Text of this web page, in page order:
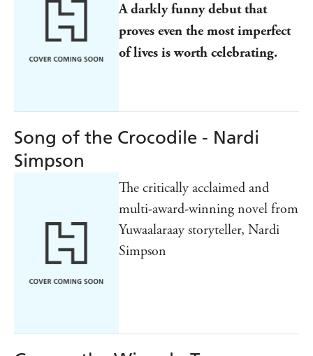
A darkly funny debut that
proves even the most imperfect
of lives is worth celebrating.
Song of the Crocodile - Nardi
Simpson
The critically acclaimed and
multi-award-winning novel from
Yuwaalaraay storyteller, Nardi
Simpson